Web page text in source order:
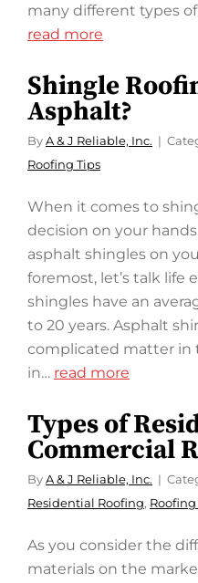
many different types
read more
Shingle
Asphalt?
By A & J Reliable, Inc.
Roofing Tips
When it comes to
decision on your
asphalt shingles on
foremost, let’s talk life
shingles have an
to 20 years. Asphalt
complicated matter in
in… read more
Types of
Commercial
By A & J Reliable, Inc.
Residential Roofing, Roofing
As you consider the
materials on the